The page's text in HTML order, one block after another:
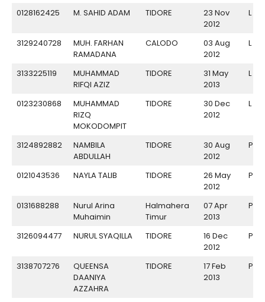
0128162425 M. SAHID ADAM TIDORE
23 Nov
2012
L
3129240728
MUH. FARHAN
RAMADANA
CALODO
03 Aug
2012
L
3133225119
MUHAMMAD
RIFQI AZIZ
TIDORE
31 May
2013
L
0123230868
MUHAMMAD
RIZQ
MOKODOMPIT
TIDORE
30 Dec
2012
L
3124892882
NAMBILA
ABDULLAH
TIDORE
30 Aug
2012
P
0121043536 NAYLA TALIB TIDORE
26 May
2012
P
0131688288
Nurul Arina
Muhaimin
Halmahera
Timur
07 Apr
2013
P
3126094477 NURUL SYAQILLA TIDORE
16 Dec
2012
P
3138707276
QUEENSA
DAANIYA
AZZAHRA
TIDORE
17 Feb
2013
P